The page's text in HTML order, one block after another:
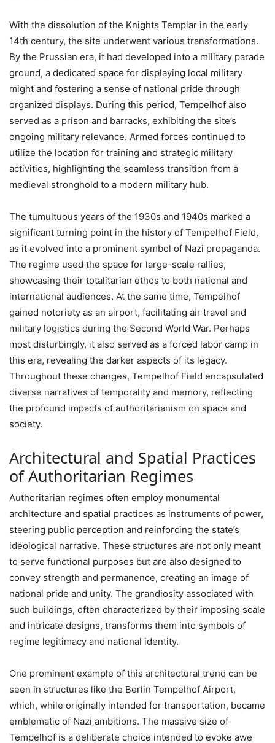
With the dissolution of the Knights Templar in the early
14th century, the site underwent various transformations.
By the Prussian era, it had developed into a military parade
ground, a dedicated space for displaying local military
might and fostering a sense of national pride through
organized displays. During this period, Tempelhof also
served as a prison and barracks, exhibiting the site’s
ongoing military relevance. Armed forces continued to
utilize the location for training and strategic military
activities, highlighting the seamless transition from a
medieval stronghold to a modern military hub.
The tumultuous years of the 1930s and 1940s marked a
significant turning point in the history of Tempelhof Field,
as it evolved into a prominent symbol of Nazi propaganda.
The regime used the space for large-scale rallies,
showcasing their totalitarian ethos to both national and
international audiences. At the same time, Tempelhof
gained notoriety as an airport, facilitating air travel and
military logistics during the Second World War. Perhaps
most disturbingly, it also served as a forced labor camp in
this era, revealing the darker aspects of its legacy.
Throughout these changes, Tempelhof Field encapsulated
diverse narratives of temporality and memory, reflecting
the profound impacts of authoritarianism on space and
society.
Architectural and Spatial Practices
of Authoritarian Regimes
Authoritarian regimes often employ monumental
architecture and spatial practices as instruments of power,
steering public perception and reinforcing the state’s
ideological narrative. These structures are not only meant
to serve functional purposes but are also designed to
convey strength and permanence, creating an image of
national pride and unity. The grandiosity associated with
such buildings, often characterized by their imposing scale
and intricate designs, transforms them into symbols of
regime legitimacy and national identity.
One prominent example of this architectural trend can be
seen in structures like the Berlin Tempelhof Airport,
which, while originally intended for transportation, became
emblematic of Nazi ambitions. The massive size of
Tempelhof is a deliberate choice intended to evoke awe